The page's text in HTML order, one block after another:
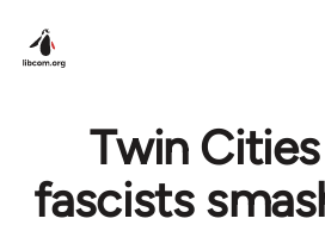
Twin
fascists